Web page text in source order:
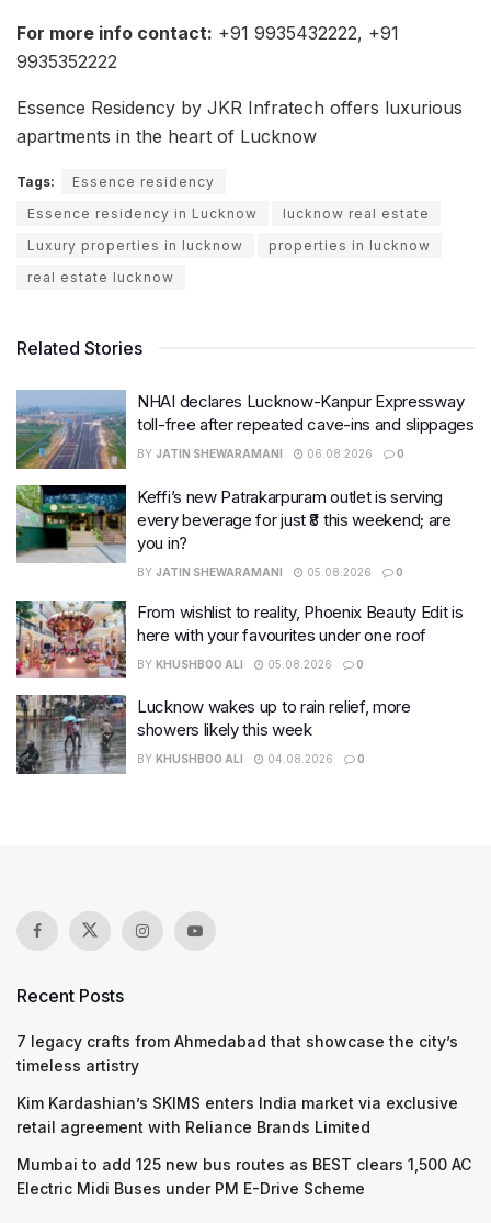
For more info contact: +91 9935432222, +91
9935352222
Essence Residency by JKR Infratech offers luxurious
apartments in the heart of Lucknow
Tags:
Essence residency
Essence residency in Lucknow
lucknow real estate
Luxury properties in lucknow
properties in lucknow
real estate lucknow
Related Stories
NHAI declares Lucknow-Kanpur Expressway
toll-free after repeated cave-ins and slippages
BY JATIN SHEWARAMANI 06.08.2026 0
Keffi’s new Patrakarpuram outlet is serving
every beverage for just ₹8 this weekend; are
you in?
BY JATIN SHEWARAMANI 05.08.2026 0
From wishlist to reality, Phoenix Beauty Edit is
here with your favourites under one roof
BY KHUSHBOO ALI 05.08.2026 0
Lucknow wakes up to rain relief, more
showers likely this week
BY KHUSHBOO ALI 04.08.2026 0
Recent Posts
7 legacy crafts from Ahmedabad that showcase the city’s
timeless artistry
Kim Kardashian’s SKIMS enters India market via exclusive
retail agreement with Reliance Brands Limited
Mumbai to add 125 new bus routes as BEST clears 1,500 AC
Electric Midi Buses under PM E-Drive Scheme